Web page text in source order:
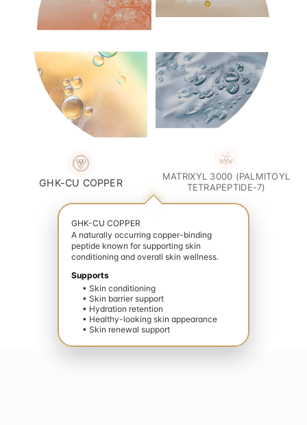
GHK-CU COPPER
MATRIXYL 3000 (PALMITOYL
TETRAPEPTIDE-7)
GHK-CU COPPER
A naturally occurring copper-binding
peptide known for supporting skin
conditioning and overall skin wellness.
Supports
• Skin conditioning
• Skin barrier support
• Hydration retention
• Healthy-looking skin appearance
• Skin renewal support